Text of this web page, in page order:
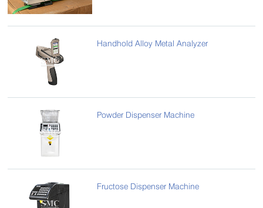
Handhold Alloy Metal Analyzer
Powder Dispenser Machine
Fructose Dispenser Machine